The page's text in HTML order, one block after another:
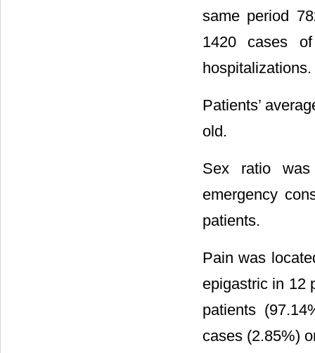
same period
1420 cases
hospitalizations.
Patients’
old.
Sex ratio
emergency
patients.
Pain was
epigastric in 12
patients
cases (2.85%)